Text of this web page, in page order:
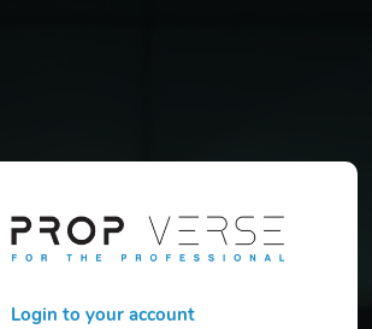
Login to your account